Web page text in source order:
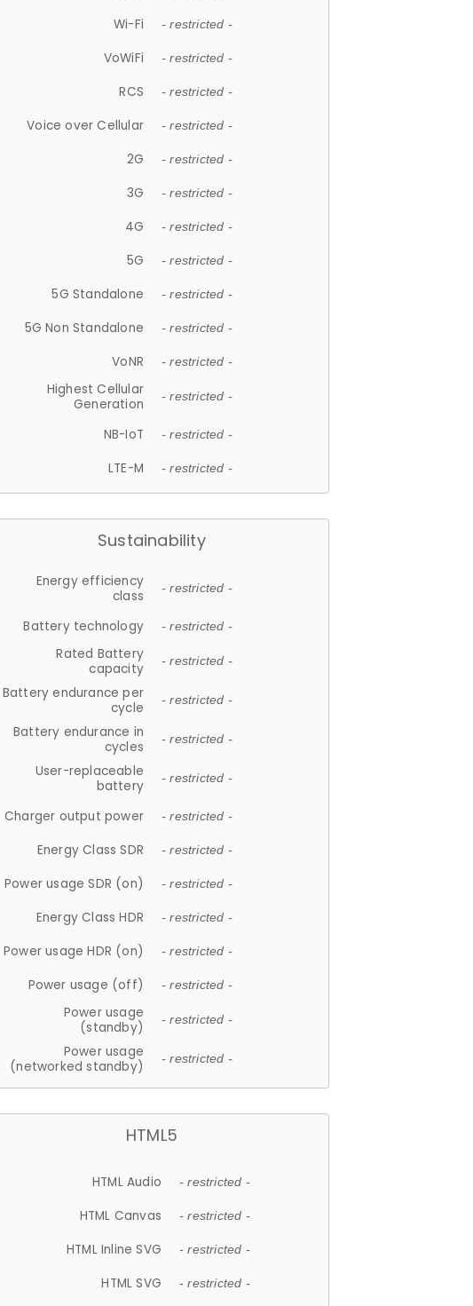
Wi-Fi - restricted -
VoWiFi - restricted -
RCS - restricted -
Voice over Cellular - restricted -
2G - restricted -
3G - restricted -
4G - restricted -
5G - restricted -
5G Standalone - restricted -
5G Non Standalone - restricted -
VoNR - restricted -
Highest Cellular
Generation
- restricted -
NB-IoT - restricted -
LTE-M - restricted -
Sustainability
Energy efficiency
class
- restricted -
Battery technology - restricted -
Rated Battery
capacity
- restricted -
Battery endurance per
cycle
- restricted -
Battery endurance in
cycles
- restricted -
User-replaceable
battery
- restricted -
Charger output power - restricted -
Energy Class SDR - restricted -
Power usage SDR (on) - restricted -
Energy Class HDR - restricted -
Power usage HDR (on) - restricted -
Power usage (off) - restricted -
Power usage
(standby)
- restricted -
Power usage
(networked standby)
- restricted -
HTML5
HTML Audio - restricted -
HTML Canvas - restricted -
HTML Inline SVG - restricted -
HTML SVG - restricted -